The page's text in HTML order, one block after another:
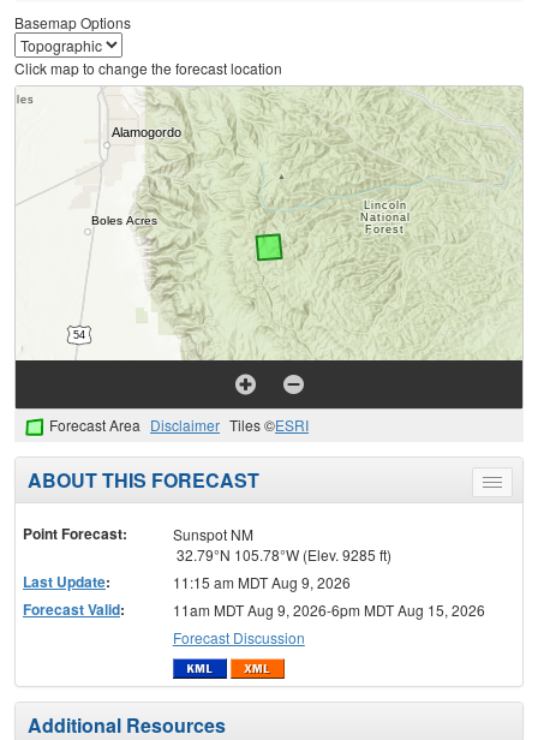
Basemap Options
Click map to change the forecast location
Forecast Area Disclaimer Tiles ©ESRI
Toggle
menu
ABOUT THIS FORECAST
Point Forecast:
Sunspot NM
32.79°N 105.78°W (Elev. 9285 ft)
Last Update: 11:15 am MDT Aug 9, 2026
Forecast Valid:
11am MDT Aug 9, 2026-6pm MDT Aug 15, 2026
Forecast Discussion
Additional Resources